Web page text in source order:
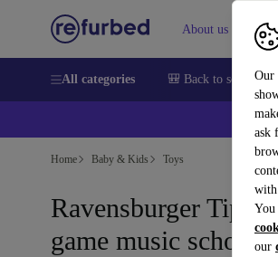
Our
ask
You
our
About us Help
All categories 🎒 Back to school
Home Baby & Kids Toys
Ravensburger Tiptoi
game music school